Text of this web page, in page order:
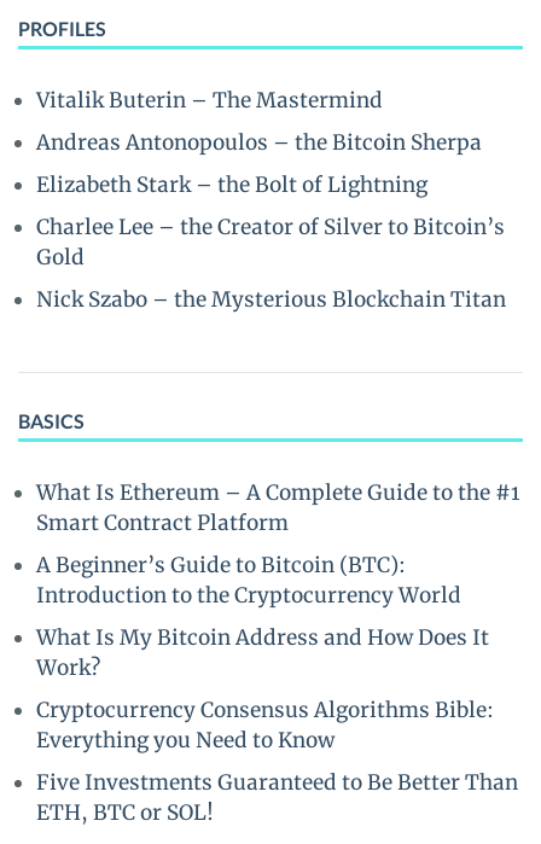
PROFILES
Vitalik Buterin – The Mastermind
Andreas Antonopoulos – the Bitcoin Sherpa
Elizabeth Stark – the Bolt of Lightning
Charlee Lee – the Creator of Silver to Bitcoin’s
Gold
Nick Szabo – the Mysterious Blockchain Titan
BASICS
What Is Ethereum – A Complete Guide to the #1
Smart Contract Platform
A Beginner’s Guide to Bitcoin (BTC):
Introduction to the Cryptocurrency World
What Is My Bitcoin Address and How Does It
Work?
Cryptocurrency Consensus Algorithms Bible:
Everything you Need to Know
Five Investments Guaranteed to Be Better Than
ETH, BTC or SOL!